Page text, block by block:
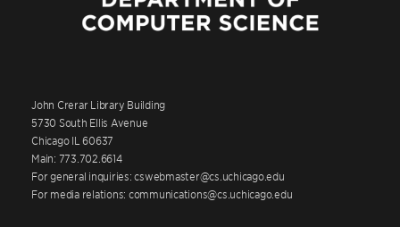
John Crerar Library Building
5730 South Ellis Avenue
Chicago IL 60637
Main: 773.702.6614
For general inquiries: cswebmaster@cs.uchicago.edu
For media relations: communications@cs.uchicago.edu